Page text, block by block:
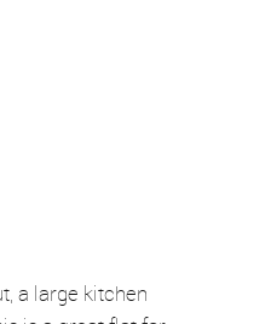
a large kitchen